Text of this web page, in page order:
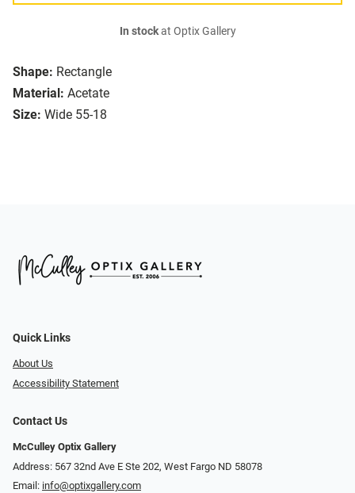
Shape: Rectangle
Material: Acetate
Size: Wide 55-18
In stockat Optix Gallery
Quick Links
About Us
Accessibility Statement
Contact Us
McCulley Optix Gallery
Address: 567 32nd Ave E Ste 202, West Fargo ND 58078
Email: info@optixgallery.com